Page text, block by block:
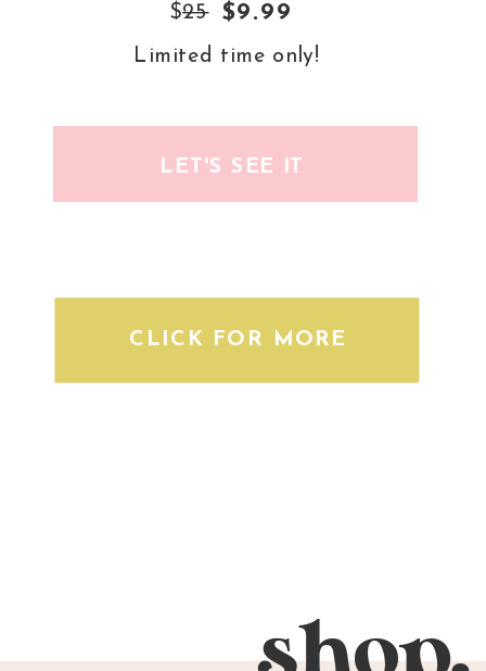
LET'S SEE IT
CLICK FOR MORE
$9.99
$25
Limited time only!